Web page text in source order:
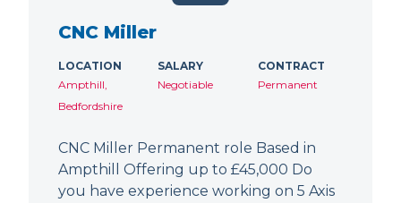
CNC Miller
LOCATION
Ampthill,
Bedfordshire
SALARY
Negotiable
CONTRACT
Permanent
CNC Miller Permanent role Based in
Ampthill Offering up to £45,000 Do
you have experience working on 5 Axis